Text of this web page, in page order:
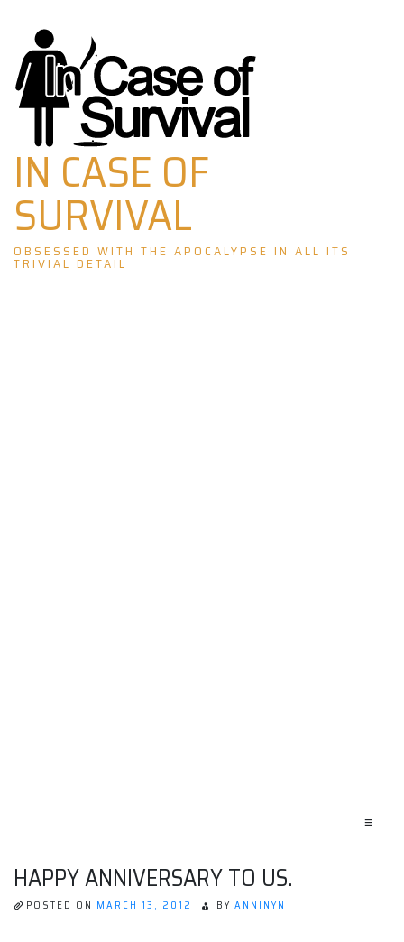
Skip
to
content
IN CASE OF
SURVIVAL
OBSESSED WITH THE APOCALYPSE IN ALL ITS
TRIVIAL DETAIL
≡
HAPPY ANNIVERSARY TO US.
POSTED ON MARCH 13, 2012 BY ANNINYN